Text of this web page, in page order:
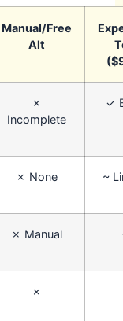
Manual/Free
Alt
✗
Incomplete
✓
✗ None ~
✗ Manual
✗